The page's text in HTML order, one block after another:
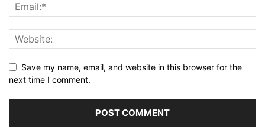
Save my name, email, and website in this browser for the
next time I comment.